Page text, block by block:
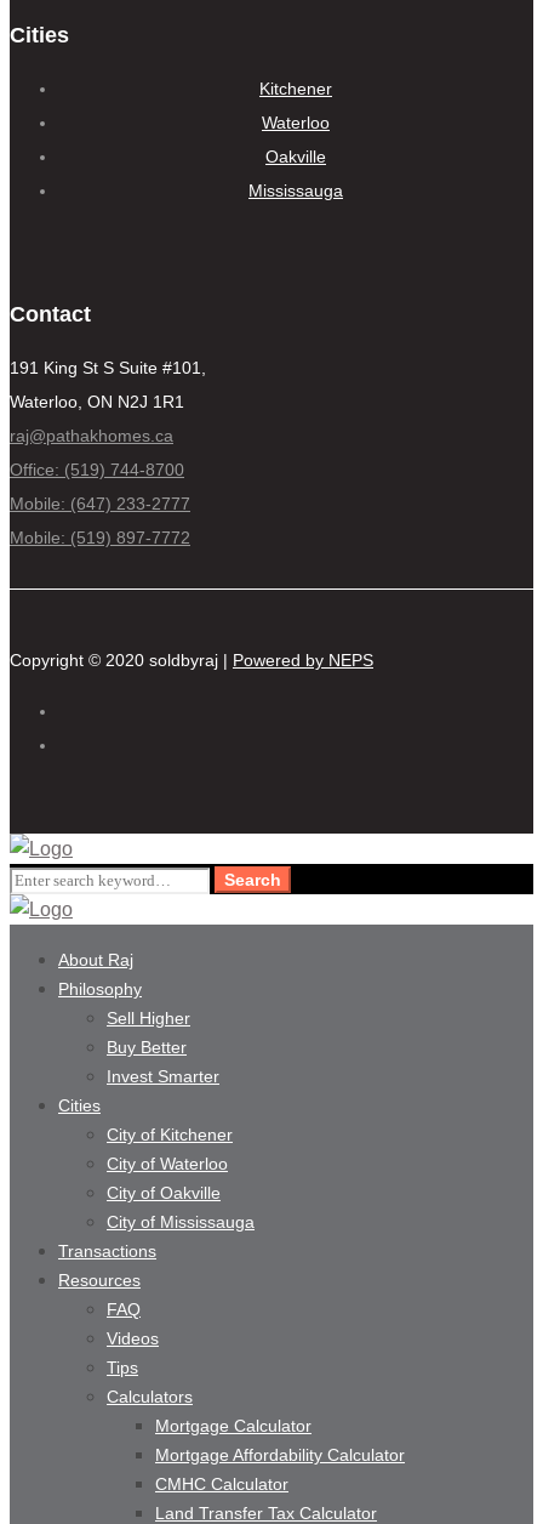
Cities
Kitchener
Waterloo
Oakville
Mississauga
Contact
191 King St S Suite #101,
Waterloo, ON N2J 1R1
raj@pathakhomes.ca
Office: (519) 744-8700
Mobile: (647) 233-2777
Mobile: (519) 897-7772
Copyright © 2020 soldbyraj | Powered by NEPS
Search
for:
Search
About Raj
Philosophy
Sell Higher
Buy Better
Invest Smarter
Cities
City of Kitchener
City of Waterloo
City of Oakville
City of Mississauga
Transactions
Resources
FAQ
Videos
Tips
Calculators
Mortgage Calculator
Mortgage Affordability Calculator
CMHC Calculator
Land Transfer Tax Calculator